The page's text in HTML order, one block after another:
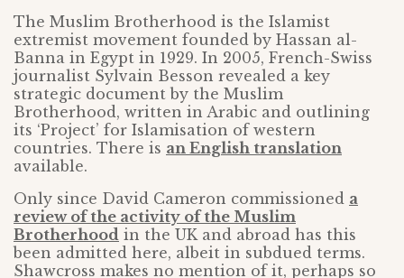
The Muslim Brotherhood is the Islamist
extremist movement founded by Hassan al-
Banna in Egypt in 1929. In 2005, French-Swiss
journalist Sylvain Besson revealed a key
strategic document by the Muslim
Brotherhood, written in Arabic and outlining
its ‘Project’ for Islamisation of western
countries. There is an English translation
available.
Only since David Cameron commissioned a
review of the activity of the Muslim
Brotherhood in the UK and abroad has this
been admitted here, albeit in subdued terms.
Shawcross makes no mention of it, perhaps so